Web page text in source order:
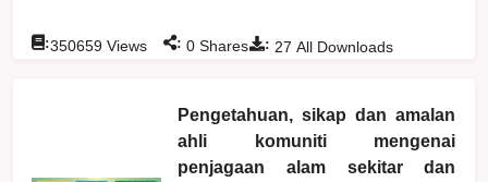
: 27 All Downloads
:350659 Views : 0 Shares
Pengetahuan, sikap dan amalan
ahli komuniti mengenai
penjagaan alam sekitar dan